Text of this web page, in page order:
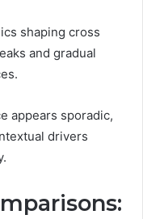
shaping cross
and gradual
appears sporadic,
drivers